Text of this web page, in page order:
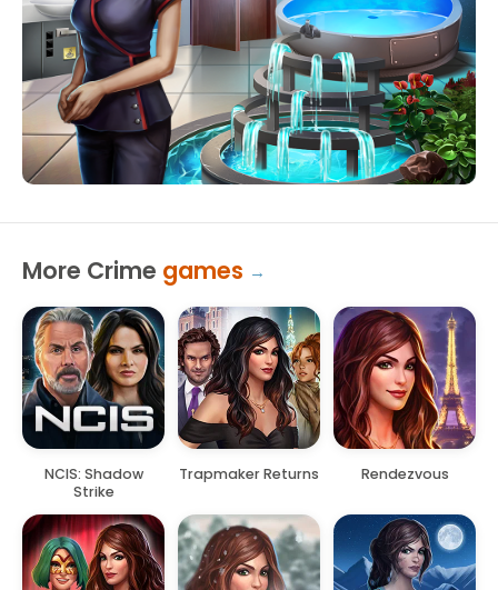
More Crime games
NCIS: Shadow
Strike
Trapmaker Returns Rendezvous